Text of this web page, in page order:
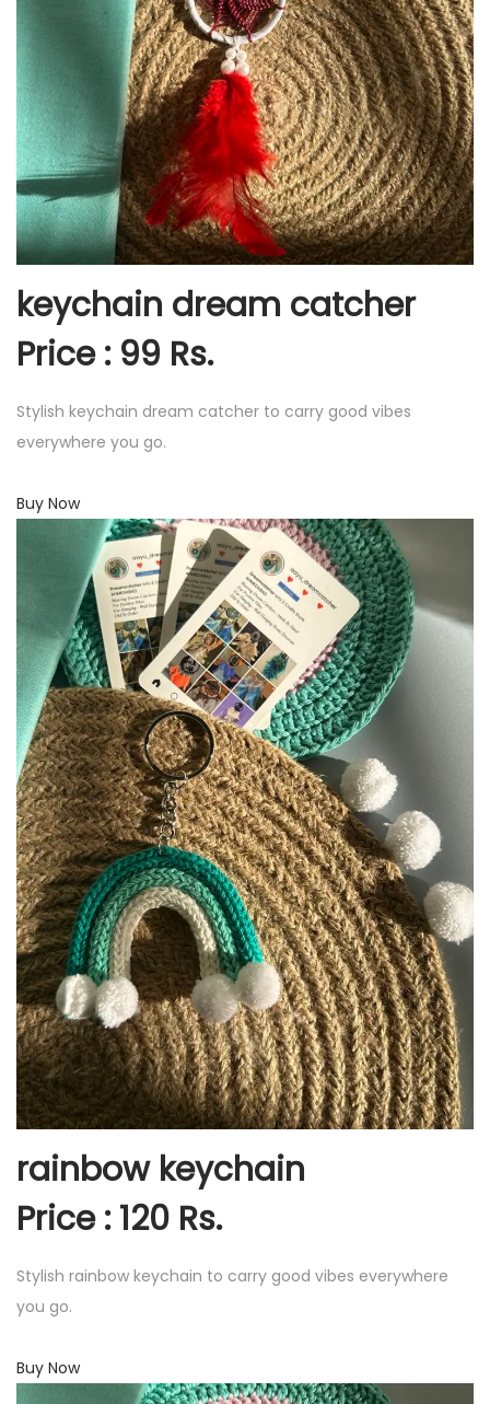
keychain dream catcher
Price : 99 Rs.
Stylish keychain dream catcher to carry good vibes
everywhere you go.
Buy Now
rainbow keychain
Price : 120 Rs.
Stylish rainbow keychain to carry good vibes everywhere
you go.
Buy Now